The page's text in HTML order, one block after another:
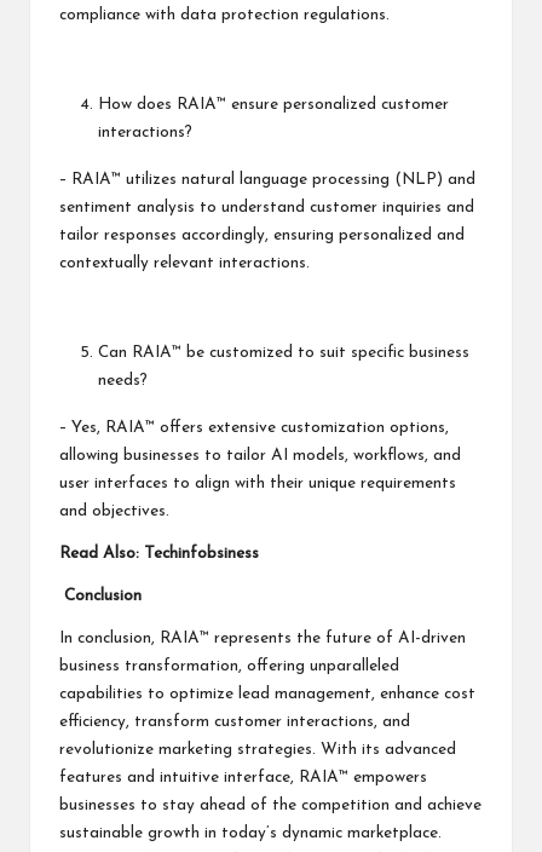
compliance with data protection regulations.
How does RAIA™ ensure personalized customer
interactions?
– RAIA™ utilizes natural language processing (NLP) and
sentiment analysis to understand customer inquiries and
tailor responses accordingly, ensuring personalized and
contextually relevant interactions.
Can RAIA™ be customized to suit specific business
needs?
– Yes, RAIA™ offers extensive customization options,
allowing businesses to tailor AI models, workflows, and
user interfaces to align with their unique requirements
and objectives.
Read Also: Techinfobsiness
Conclusion
In conclusion, RAIA™ represents the future of AI-driven
business transformation, offering unparalleled
capabilities to optimize lead management, enhance cost
efficiency, transform customer interactions, and
revolutionize marketing strategies. With its advanced
features and intuitive interface, RAIA™ empowers
businesses to stay ahead of the competition and achieve
sustainable growth in today’s dynamic marketplace.